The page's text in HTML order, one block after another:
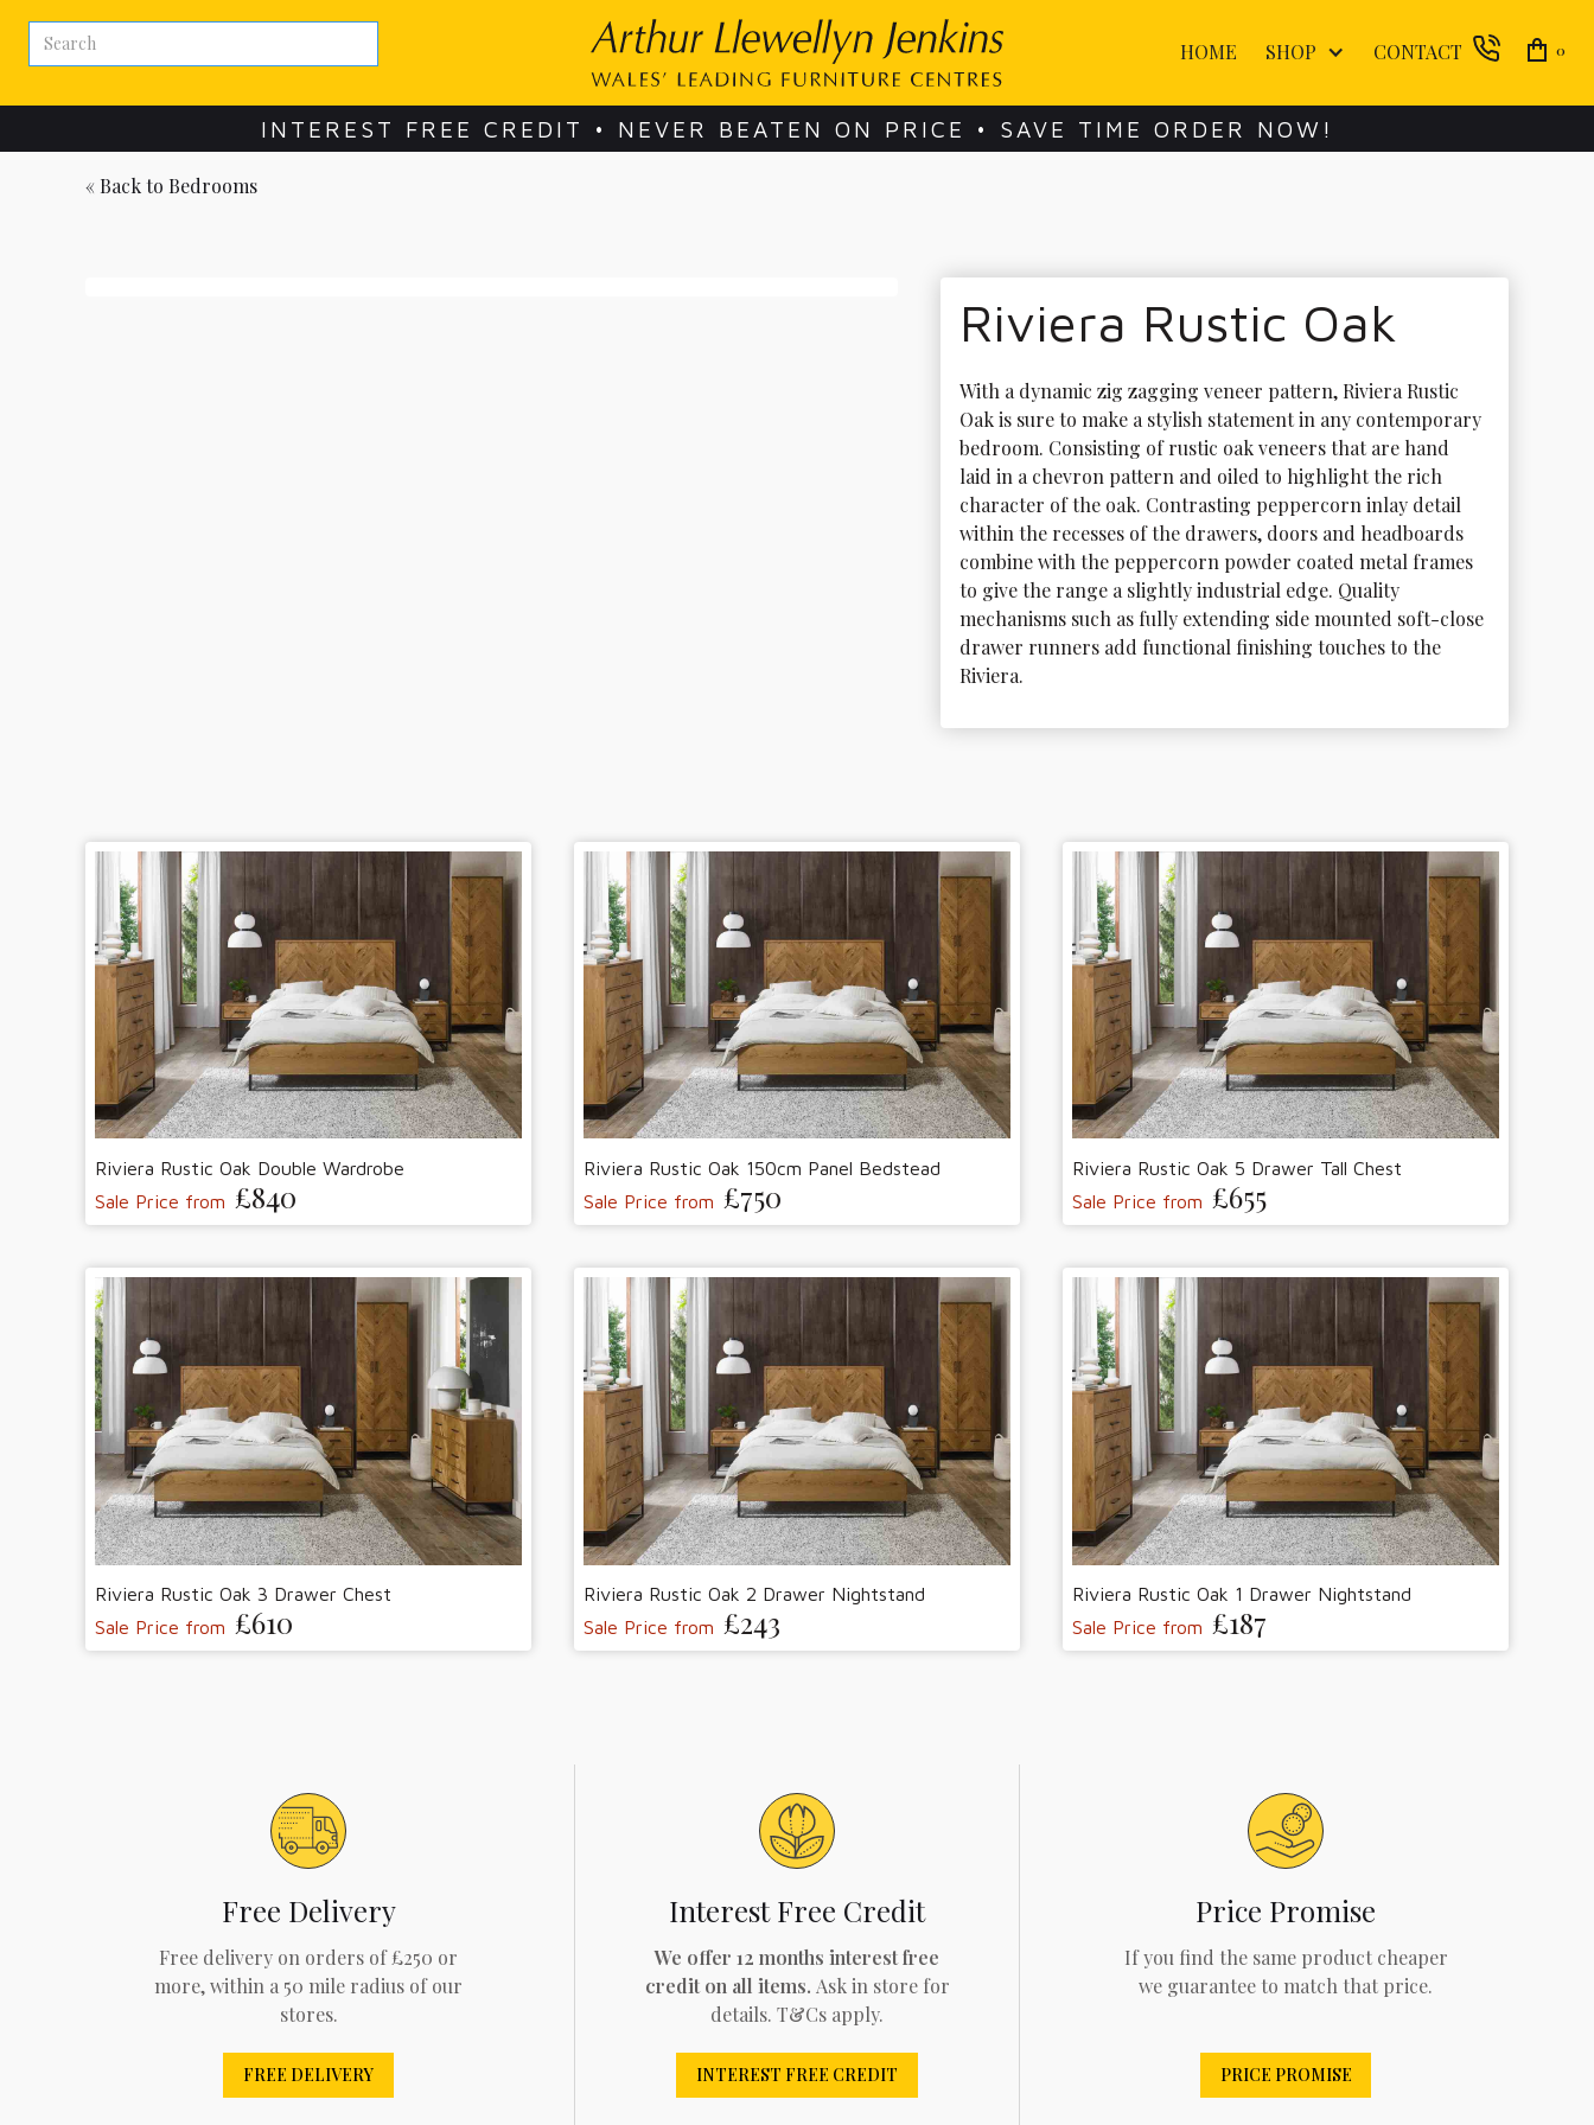
HOME SHOP CONTACT 0
INTEREST FREE CREDIT • NEVER BEATEN ON PRICE • SAVE TIME ORDER NOW!
« Back to Bedrooms
Riviera Rustic Oak
With a dynamic zig zagging veneer pattern, Riviera Rustic
Oak is sure to make a stylish statement in any contemporary
bedroom. Consisting of rustic oak veneers that are hand
laid in a chevron pattern and oiled to highlight the rich
character of the oak. Contrasting peppercorn inlay detail
within the recesses of the drawers, doors and headboards
combine with the peppercorn powder coated metal frames
to give the range a slightly industrial edge. Quality
mechanisms such as fully extending side mounted soft-close
drawer runners add functional finishing touches to the
Riviera.
Riviera Rustic Oak Double Wardrobe
Sale Price from £840
Riviera Rustic Oak 150cm Panel Bedstead
Sale Price from £750
Riviera Rustic Oak 5 Drawer Tall Chest
Sale Price from £655
Riviera Rustic Oak 3 Drawer Chest
Sale Price from £610
Riviera Rustic Oak 2 Drawer Nightstand
Sale Price from £243
Riviera Rustic Oak 1 Drawer Nightstand
Sale Price from £187
Free Delivery
Free delivery on orders of £250 or
more, within a 50 mile radius of our
stores.
FREE DELIVERY
Interest Free Credit
We offer 12 months interest free
credit on all items. Ask in store for
details. T&Cs apply.
INTEREST FREE CREDIT
Price Promise
If you find the same product cheaper
we guarantee to match that price.
PRICE PROMISE